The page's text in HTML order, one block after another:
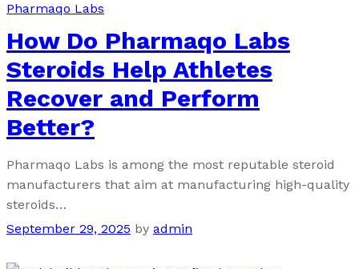
Pharmaqo Labs
How Do Pharmaqo Labs
Steroids Help Athletes
Recover and Perform
Better?
Pharmaqo Labs is among the most reputable steroid
manufacturers that aim at manufacturing high-quality
steroids…
September 29, 2025 by admin